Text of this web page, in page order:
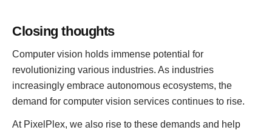
Closing thoughts
Computer vision holds immense potential for
revolutionizing various industries. As industries
increasingly embrace autonomous ecosystems, the
demand for computer vision services continues to rise.
At PixelPlex, we also rise to these demands and help